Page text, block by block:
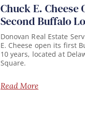
Chuck E. Cheese
Second Buffalo
Donovan Real Estate
E. Cheese open its first
10 years, located at
Square.
Read More